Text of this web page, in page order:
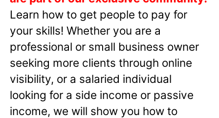
Learn how to get people to pay for
your skills! Whether you are a
professional or small business owner
seeking more clients through online
visibility, or a salaried individual
looking for a side income or passive
income, we will show you how to